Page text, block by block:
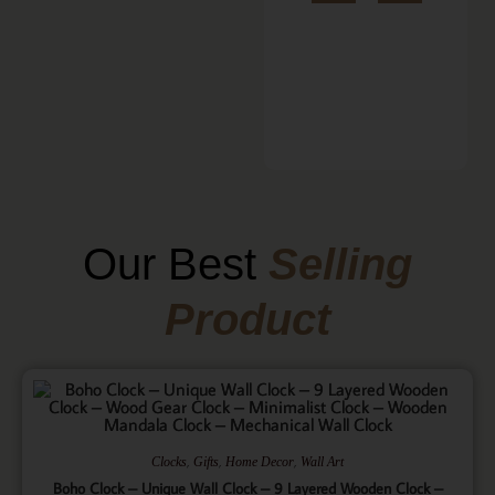
Our Best Selling
Product
Clocks Gifts Home Decor Wall Art
Boho Clock – Unique Wall Clock – 9 Layered Wooden Clock –